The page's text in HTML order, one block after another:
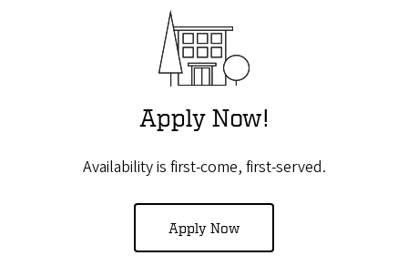
Apply Now!
Availability is first-come, first-served.
Apply Now